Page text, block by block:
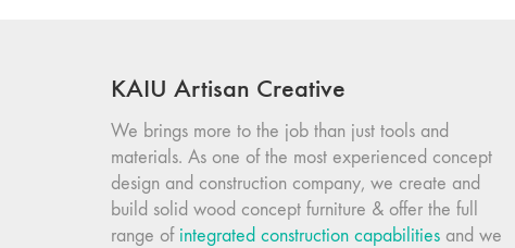
KAIU Artisan Creative
We brings more to the job than just tools and
materials. As one of the most experienced concept
design and construction company, we create and
build solid wood concept furniture & offer the full
range of integrated construction capabilities and we